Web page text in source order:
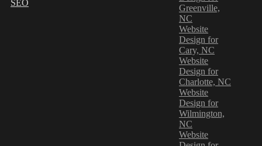
Greenville,
NC
Website
Design for
Cary, NC
Website
Design for
Charlotte, NC
Website
Design for
Wilmington,
NC
Website